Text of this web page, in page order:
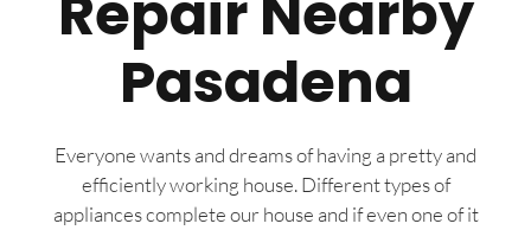
Pasadena
Everyone wants and dreams of having a pretty and
efficiently working house. Different types of
appliances complete our house and if even one of it